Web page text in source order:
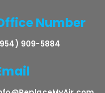
Number
909-5884